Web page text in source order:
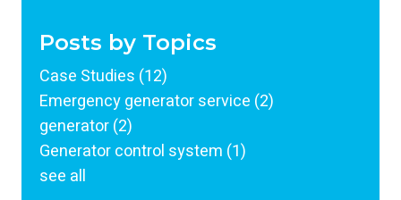
Posts by Topics
Case Studies (12)
Emergency generator service (2)
generator(2)
Generator control system (1)
see all